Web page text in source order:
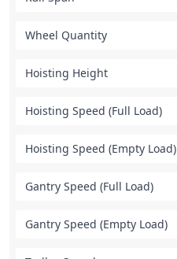
Wheel Quantity
Hoisting Height
Hoisting Speed (Full Load)
Hoisting Speed (Empty Load)
Gantry Speed (Full Load)
Gantry Speed (Empty Load)